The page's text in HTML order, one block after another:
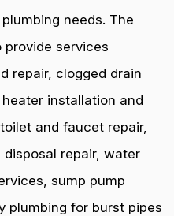
needs. The
provide services
repair, clogged drain
installation and
and faucet repair,
repair, water
sump pump
plumbing for burst pipes